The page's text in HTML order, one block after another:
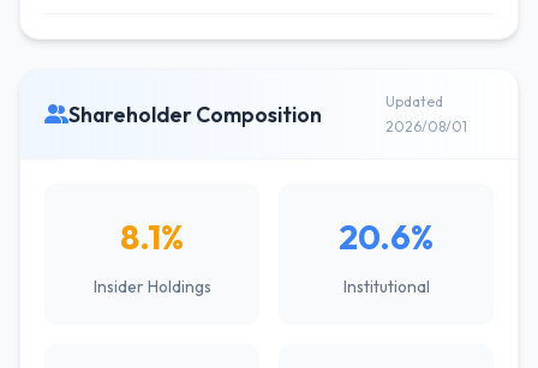
Shareholder Composition
Updated
2026/08/01
8.1%
Insider Holdings
20.6%
Institutional